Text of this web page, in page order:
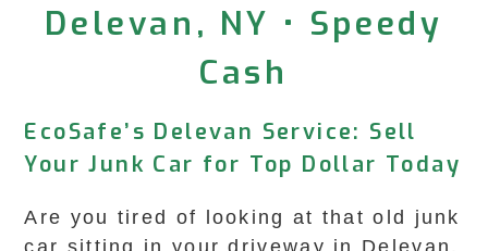
Delevan, NY • Speedy
Cash
EcoSafe’s Delevan Service: Sell
Your Junk Car for Top Dollar Today
Are you tired of looking at that old junk
car sitting in your driveway in Delevan,